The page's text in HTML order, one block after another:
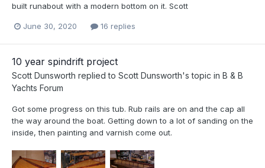
built runabout with a modern bottom on it. Scott
June 30, 2020 16 replies
10 year spindrift project
Scott Dunsworth replied to Scott Dunsworth's topic in B & B
Yachts Forum
Got some progress on this tub. Rub rails are on and the cap all
the way around the boat. Getting down to a lot of sanding on the
inside, then painting and varnish come out.